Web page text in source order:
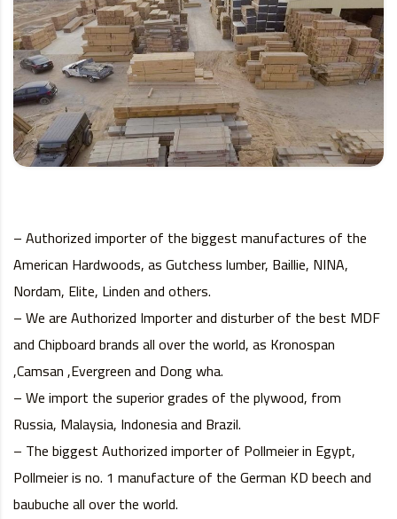
– Authorized importer of the biggest manufactures of the
American Hardwoods, as Gutchess lumber, Baillie, NINA,
Nordam, Elite, Linden and others.
– We are Authorized Importer and disturber of the best MDF
and Chipboard brands all over the world, as Kronospan
,Camsan ,Evergreen and Dong wha.
– We import the superior grades of the plywood, from
Russia, Malaysia, Indonesia and Brazil.
– The biggest Authorized importer of Pollmeier in Egypt,
Pollmeier is no. 1 manufacture of the German KD beech and
baubuche all over the world.